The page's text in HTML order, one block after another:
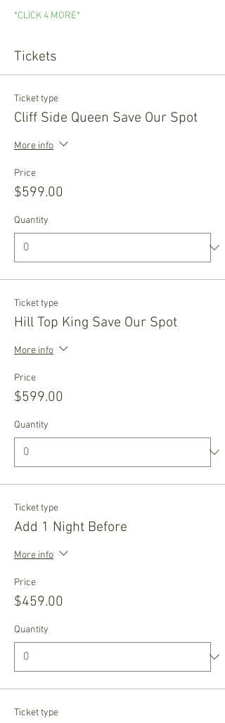
*CLICK 4 MORE*
Tickets
Ticket type
Cliff Side Queen Save Our Spot
More info
Price
$599.00
Quantity
Ticket type
Hill Top King Save Our Spot
More info
Price
$599.00
Quantity
Ticket type
Add 1 Night Before
More info
Price
$459.00
Quantity
Ticket type